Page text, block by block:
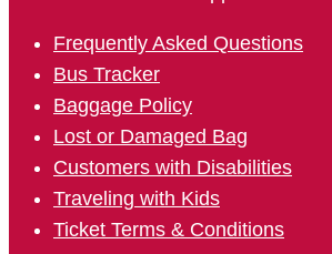
Frequently Asked Questions
Bus Tracker
Baggage Policy
Lost or Damaged Bag
Customers with Disabilities
Traveling with Kids
Ticket Terms & Conditions